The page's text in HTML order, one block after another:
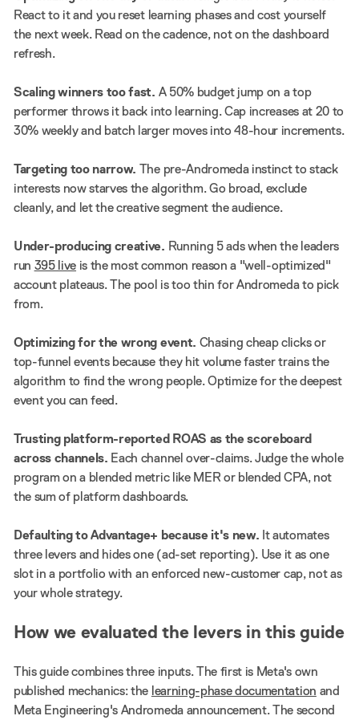
React to it and you reset learning phases and cost yourself
the next week. Read on the cadence, not on the dashboard
refresh.
Scaling winners too fast. A 50% budget jump on a top
performer throws it back into learning. Cap increases at 20 to
30% weekly and batch larger moves into 48-hour increments.
Targeting too narrow. The pre-Andromeda instinct to stack
interests now starves the algorithm. Go broad, exclude
cleanly, and let the creative segment the audience.
Under-producing creative. Running 5 ads when the leaders
run 395 live is the most common reason a "well-optimized"
account plateaus. The pool is too thin for Andromeda to pick
from.
Optimizing for the wrong event. Chasing cheap clicks or
top-funnel events because they hit volume faster trains the
algorithm to find the wrong people. Optimize for the deepest
event you can feed.
Trusting platform-reported ROAS as the scoreboard
across channels. Each channel over-claims. Judge the whole
program on a blended metric like MER or blended CPA, not
the sum of platform dashboards.
Defaulting to Advantage+ because it's new. It automates
three levers and hides one (ad-set reporting). Use it as one
slot in a portfolio with an enforced new-customer cap, not as
your whole strategy.
How we evaluated the levers in this guide
This guide combines three inputs. The first is Meta's own
published mechanics: the learning-phase documentation and
Meta Engineering's Andromeda announcement. The second